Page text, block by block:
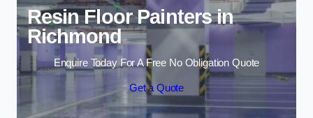
Resin Floor Painters in
Richmond
Enquire Today For A Free No Obligation Quote
Get a Quote